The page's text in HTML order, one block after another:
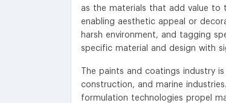
as the materials that add value to
enabling aesthetic appeal or
harsh environment, and tagging
specific material and design with
The paints and coatings industry
construction, and marine
formulation technologies propel